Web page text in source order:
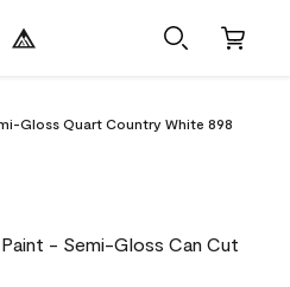
Gloss Quart Country White 898